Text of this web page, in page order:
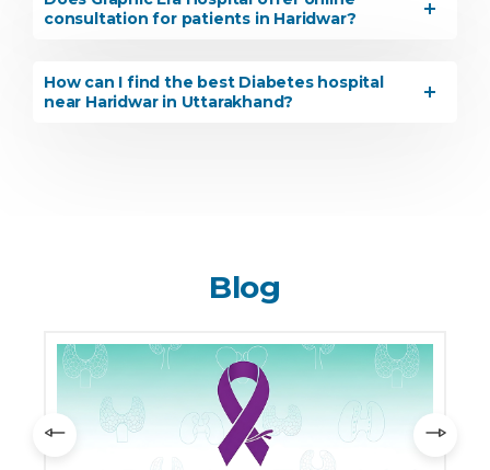
consultation for patients in Haridwar?
How can I find the best Diabetes hospital
near Haridwar in Uttarakhand?
Blog